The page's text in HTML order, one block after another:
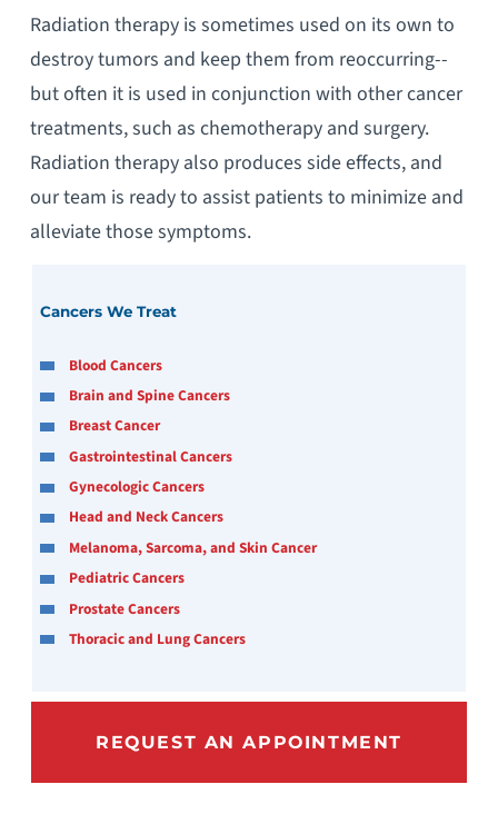
Radiation therapy is sometimes used on its own to
destroy tumors and keep them from reoccurring--
but often it is used in conjunction with other cancer
treatments, such as chemotherapy and surgery.
Radiation therapy also produces side effects, and
our team is ready to assist patients to minimize and
alleviate those symptoms.
Cancers We Treat
Blood Cancers
Brain and Spine Cancers
Breast Cancer
Gastrointestinal Cancers
Gynecologic Cancers
Head and Neck Cancers
Melanoma, Sarcoma, and Skin Cancer
Pediatric Cancers
Prostate Cancers
Thoracic and Lung Cancers
REQUEST AN APPOINTMENT